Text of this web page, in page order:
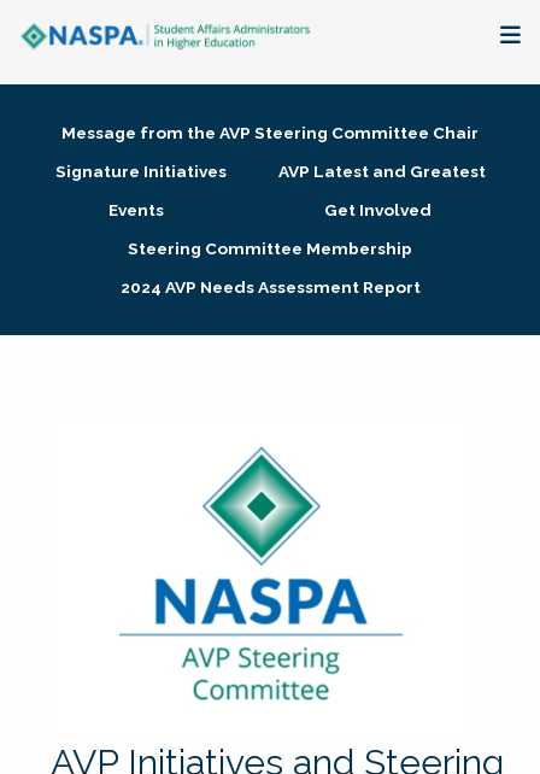
Membership + Communities
Research + Publications
Message from the AVP Steering Committee Chair
Signature Initiatives
AVP Latest and Greatest
Events
Get Involved
Steering Committee Membership
2024 AVP Needs Assessment Report
AVP Initiatives and Steering